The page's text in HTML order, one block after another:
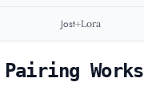
Jost+Lora
Works